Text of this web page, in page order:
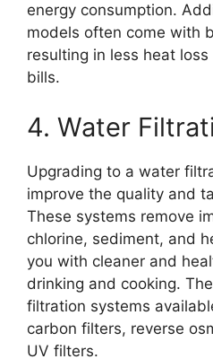
energy consumption.
models often come with
resulting in less heat
bills.
4. Water
Upgrading to a water
improve the quality and
These systems remove
chlorine, sediment, and
you with cleaner and
drinking and cooking.
filtration systems
carbon filters, reverse
UV filters.